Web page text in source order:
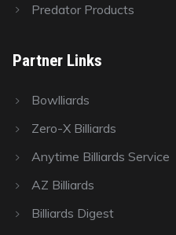
Predator Products
Partner Links
Bowlliards
Zero-X Billiards
Anytime Billiards Service
AZ Billiards
Billiards Digest